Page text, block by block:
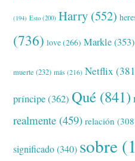
(194) Esto (200) Harry (552)
(736) love(266) Markle(353)
muerte (232) más (216) Netflix
príncipe(362) Qué (841)
realmente (459) relación
significado(340) sobre